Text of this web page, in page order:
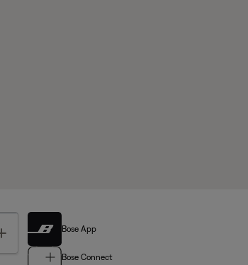
Toggle Bose App
Bose Connect